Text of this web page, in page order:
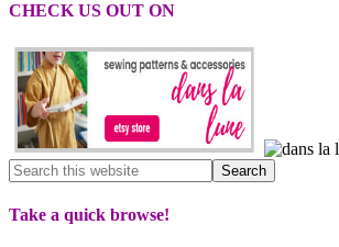
CHECK US OUT ON
Take a quick browse!